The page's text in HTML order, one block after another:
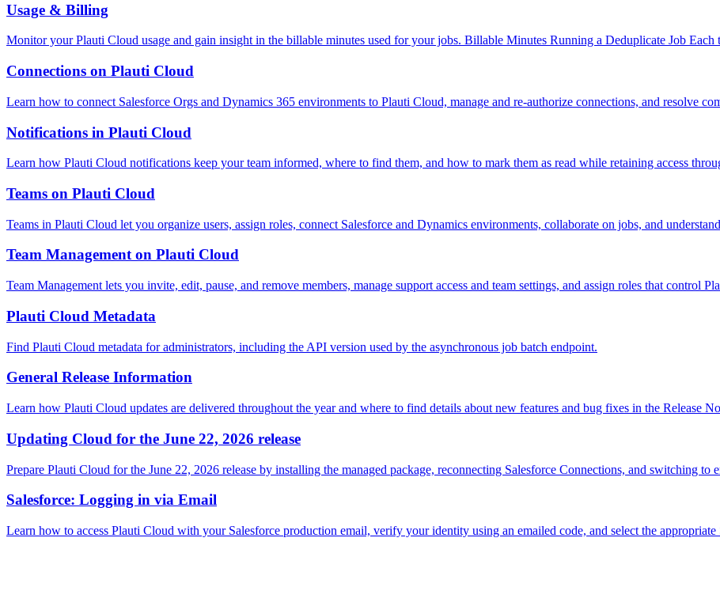
Usage & Billing
Monitor your Plauti Cloud usage and gain insight in the billable minutes used for your jobs. Billable Minutes Running a Deduplicate Job
Connections on Plauti Cloud
Learn how to connect Salesforce Orgs and Dynamics 365 environments to Plauti Cloud, manage and re-authorize connections, and resolve
Notifications in Plauti Cloud
Learn how Plauti Cloud notifications keep your team informed, where to find them, and how to mark them as read while retaining access
Teams on Plauti Cloud
Teams in Plauti Cloud let you organize users, assign roles, connect Salesforce and Dynamics environments, collaborate on jobs, and
Team Management on Plauti Cloud
Team Management lets you invite, edit, pause, and remove members, manage support access and team settings, and assign roles that control
Plauti Cloud Metadata
Find Plauti Cloud metadata for administrators, including the API version used by the asynchronous job batch endpoint.
General Release Information
Learn how Plauti Cloud updates are delivered throughout the year and where to find details about new features and bug fixes in the Release
Updating Cloud for the June 22, 2026 release
Prepare Plauti Cloud for the June 22, 2026 release by installing the managed package, reconnecting Salesforce Connections, and switching
Salesforce: Logging in via Email
Learn how to access Plauti Cloud with your Salesforce production email, verify your identity using an emailed code, and select the appropriate